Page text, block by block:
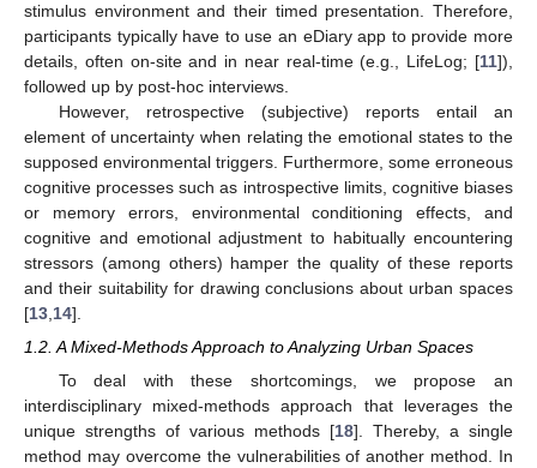
stimulus environment and their timed presentation. Therefore,
participants typically have to use an eDiary app to provide more
details, often on-site and in near real-time (e.g., LifeLog; [11]),
followed up by post-hoc interviews.
However, retrospective (subjective) reports entail an
element of uncertainty when relating the emotional states to the
supposed environmental triggers. Furthermore, some erroneous
cognitive processes such as introspective limits, cognitive biases
or memory errors, environmental conditioning effects, and
cognitive and emotional adjustment to habitually encountering
stressors (among others) hamper the quality of these reports
and their suitability for drawing conclusions about urban spaces
[13 14].
1.2. A Mixed-Methods Approach to Analyzing Urban Spaces
To deal with these shortcomings, we propose an
interdisciplinary mixed-methods approach that leverages the
unique strengths of various methods [18]. Thereby, a single
method may overcome the vulnerabilities of another method. In